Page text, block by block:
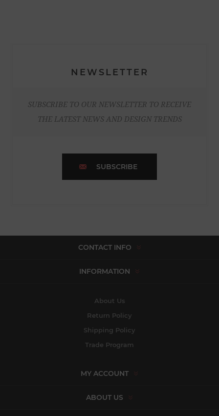
NEWSLETTER
SUBSCRIBE TO OUR NEWSLETTER TO RECEIVE
THE LATEST NEWS AND DESIGN TRENDS
SUBSCRIBE
CONTACT INFO
INFORMATION
About Us
Return Policy
Shipping Policy
Trade Program
MY ACCOUNT
ABOUT US